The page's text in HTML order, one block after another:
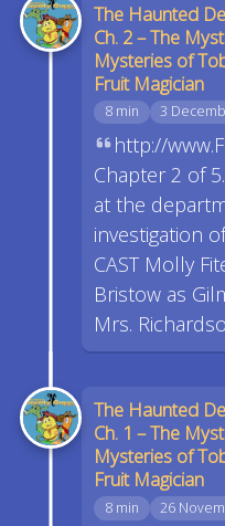
The Haunted
Ch. 2 – The
Mysteries of
Fruit Magician
8 min 3
http://
Chapter 2 of
at the
investigation
CAST Molly
Bristow as
Mrs.
The Haunted
Ch. 1 – The
Mysteries of
Fruit Magician
8 min 26